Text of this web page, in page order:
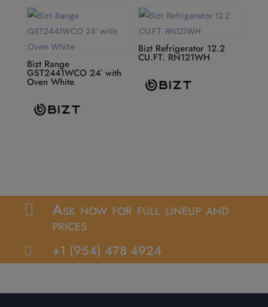
Bizt Range
GST2441WCO 24′ with
Oven White
Bizt Refrigerator 12.2
CU.FT. RN121WH
 Ask now for full lineup and
prices
 +1 (954) 478 4924